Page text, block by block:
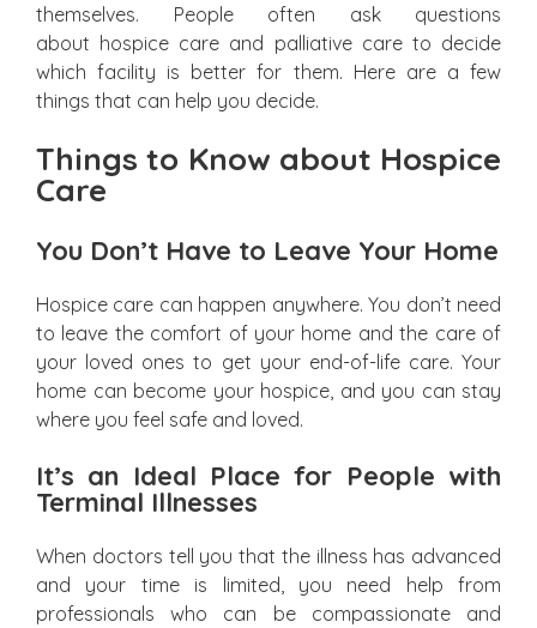
themselves. People often ask questions
about hospice care and palliative care to decide
which facility is better for them. Here are a few
things that can help you decide.
Things to Know about Hospice
Care
You Don’t Have to Leave Your Home
Hospice care can happen anywhere. You don’t need
to leave the comfort of your home and the care of
your loved ones to get your end-of-life care. Your
home can become your hospice, and you can stay
where you feel safe and loved.
It’s an Ideal Place for People with
Terminal Illnesses
When doctors tell you that the illness has advanced
and your time is limited, you need help from
professionals who can be compassionate and